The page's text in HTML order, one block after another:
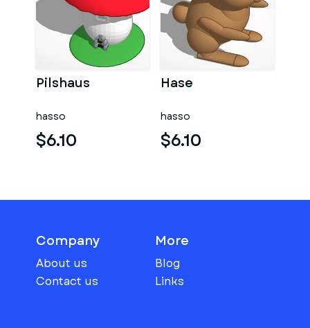
Pilshaus
hasso
$6.10
Hase
hasso
$6.10
Company
About us
Contact us
More
Blog
Links